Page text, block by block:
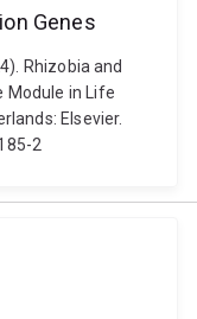
Genes
Rhizobia and
Module in Life
Elsevier.
2